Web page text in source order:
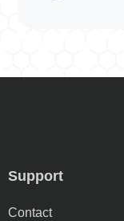
Support
Contact